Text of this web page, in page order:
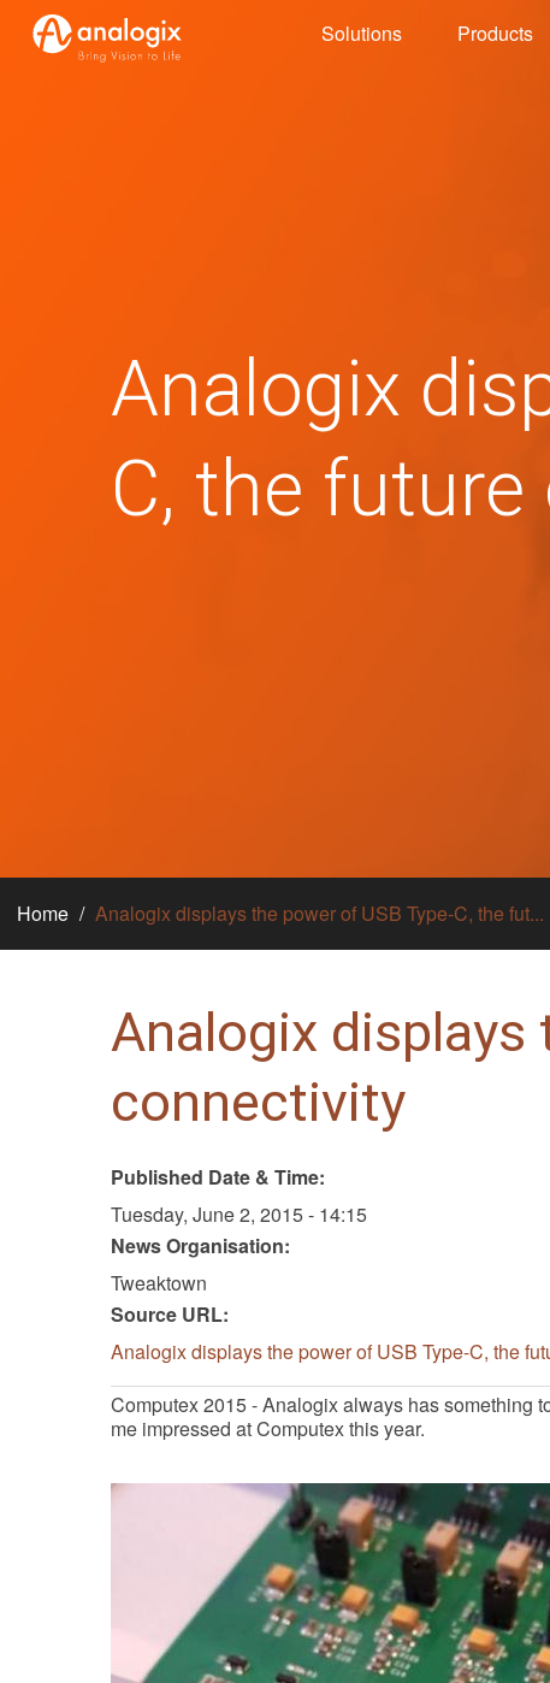
Skip
Solutions Products
Analogix
C, the
Home Analogix displays the power of USB Type-C, the fut...
Analogix displays
connectivity
Published Date & Time:
Tuesday, June 2, 2015 - 14:15
News Organisation:
Tweaktown
Source URL:
Analogix displays the power of USB Type-C, the
Computex 2015 - Analogix always has something
me impressed at Computex this year.